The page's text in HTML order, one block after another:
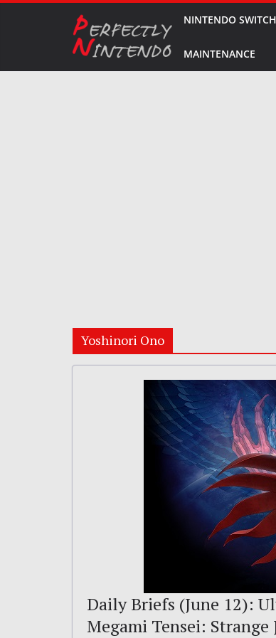
NINTENDO
MAINTENANCE
Yoshinori Ono
Daily Briefs (June 12):
Megami Tensei: Strange